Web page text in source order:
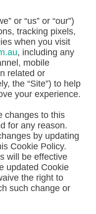
or “us” or “our”)
tracking pixels,
when you visit
, including any
mobile
related or
the “Site”) to help
your experience.
changes to this
for any reason.
by updating
Cookie Policy.
will be effective
updated Cookie
the right to
such change or